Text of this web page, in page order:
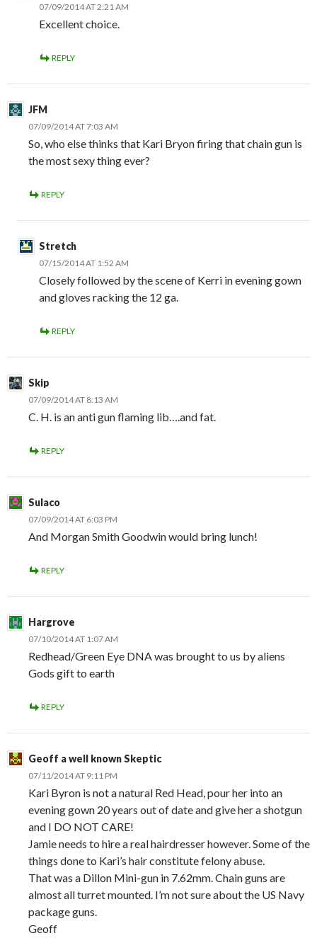
07/09/2014 AT 2:21 AM
Excellent choice.
REPLY
JFM
07/09/2014 AT 7:03 AM
So, who else thinks that Kari Bryon firing that chain gun is
the most sexy thing ever?
REPLY
Stretch
07/15/2014 AT 1:52 AM
Closely followed by the scene of Kerri in evening gown
and gloves racking the 12 ga.
REPLY
Skip
07/09/2014 AT 8:13 AM
C. H. is an anti gun flaming lib….and fat.
REPLY
Sulaco
07/09/2014 AT 6:03 PM
And Morgan Smith Goodwin would bring lunch!
REPLY
Hargrove
07/10/2014 AT 1:07 AM
Redhead/Green Eye DNA was brought to us by aliens
Gods gift to earth
REPLY
Geoff a well known Skeptic
07/11/2014 AT 9:11 PM
Kari Byron is not a natural Red Head, pour her into an
evening gown 20 years out of date and give her a shotgun
and I DO NOT CARE!
Jamie needs to hire a real hairdresser however. Some of the
things done to Kari’s hair constitute felony abuse.
That was a Dillon Mini-gun in 7.62mm. Chain guns are
almost all turret mounted. I’m not sure about the US Navy
package guns.
Geoff